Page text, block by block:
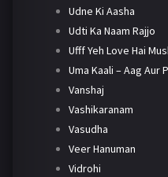
Udne Ki Aasha
Udti Ka Naam Rajjo
Ufff Yeh Love Hai
Uma Kaali – Aag Aur
Vanshaj
Vashikaranam
Vasudha
Veer Hanuman
Vidrohi